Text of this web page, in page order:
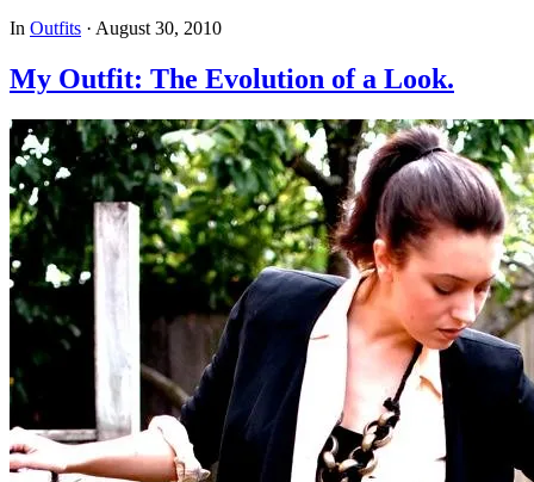
In Outfits · August 30, 2010
My Outfit: The Evolution of a Look.